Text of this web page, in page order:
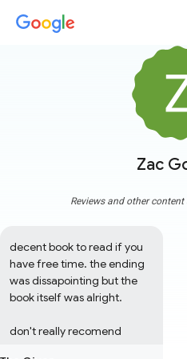
Zac
Reviews and other
decent book to read if you
have free time. the ending
was dissapointing but the
book itself was alright.
don't really recomend